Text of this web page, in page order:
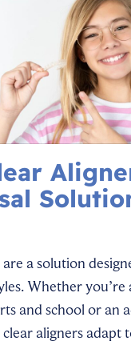
a solution
Whether you’re
and school or an
aligners adapt